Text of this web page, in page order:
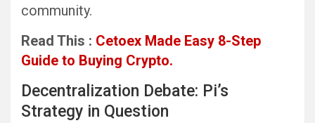
community.
Read This : Cetoex Made Easy 8-Step
Guide to Buying Crypto.
Decentralization Debate: Pi’s
Strategy in Question